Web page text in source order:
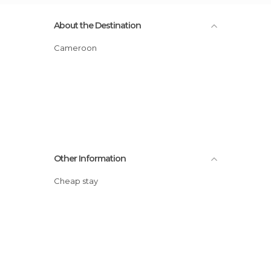
About the Destination
Cameroon
Other Information
Cheap stay